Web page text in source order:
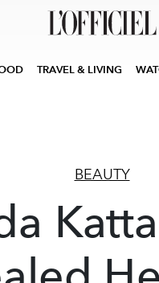
BEAUTY